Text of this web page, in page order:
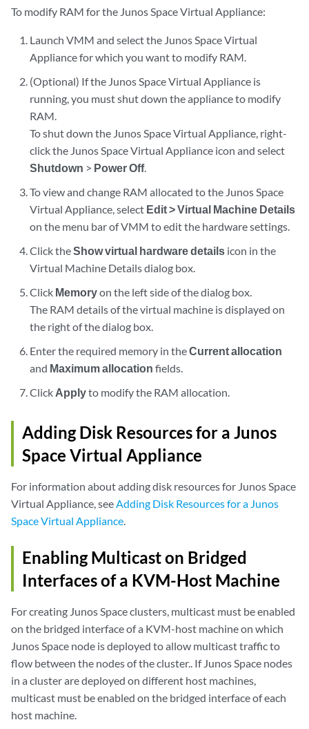
To modify RAM for the Junos Space Virtual Appliance:
Launch VMM and select the Junos Space Virtual
Appliance for which you want to modify RAM.
(Optional) If the Junos Space Virtual Appliance is
running, you must shut down the appliance to modify
RAM.
To shut down the Junos Space Virtual Appliance, right-
click the Junos Space Virtual Appliance icon and select
Shutdown > Power Off.
To view and change RAM allocated to the Junos Space
Virtual Appliance, select Edit > Virtual Machine Details
on the menu bar of VMM to edit the hardware settings.
Click theShow virtual hardware details icon in the
Virtual Machine Details dialog box.
Click Memoryon the left side of the dialog box.
The RAM details of the virtual machine is displayed on
the right of the dialog box.
Enter the required memory in theCurrent allocation
and Maximum allocation fields.
Click Applyto modify the RAM allocation.
Adding Disk Resources for a Junos
Space Virtual Appliance
For information about adding disk resources for Junos Space
Virtual Appliance, seeAdding Disk Resources for a Junos
Space Virtual Appliance.
Enabling Multicast on Bridged
Interfaces of a KVM-Host Machine
For creating Junos Space clusters, multicast must be enabled
on the bridged interface of a KVM-host machine on which
Junos Space node is deployed to allow multicast traffic to
flow between the nodes of the cluster.. If Junos Space nodes
in a cluster are deployed on different host machines,
multicast must be enabled on the bridged interface of each
host machine.